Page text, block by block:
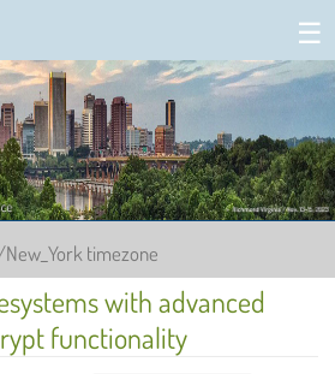
Conference
timezone
with advanced
functionality